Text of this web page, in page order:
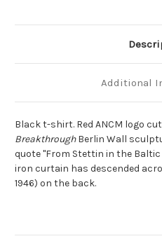
Additional
Black t-shirt. Red ANCM logo
BreakthroughBerlin Wall
quote "From Stettin in the
iron curtain has descended
1946) on the back.